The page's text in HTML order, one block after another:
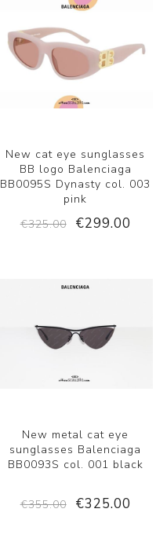
New cat eye sunglasses
BB logo Balenciaga
BB0095S Dynasty col. 003
pink
€325.00
€299.00
New metal cat eye
sunglasses Balenciaga
BB0093S col. 001 black
€355.00 €325.00